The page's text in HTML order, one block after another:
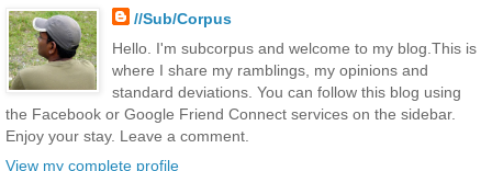
//Sub/Corpus
Hello. I'm subcorpus and welcome to my blog.This is
where I share my ramblings, my opinions and
standard deviations. You can follow this blog using
the Facebook or Google Friend Connect services on the sidebar.
Enjoy your stay. Leave a comment.
View my complete profile